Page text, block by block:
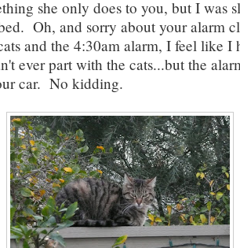
she only does to you, but I was
Oh, and sorry about your alarm
and the 4:30am alarm, I feel like I
ever part with the cats...but the
car. No kidding.